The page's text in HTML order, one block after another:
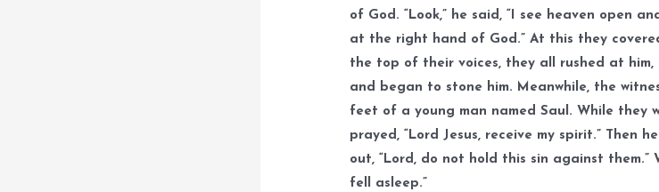
of God. “Look,” he said, “I see heaven open
at the right hand of God.” At this they
the top of their voices, they all rushed at
and began to stone him. Meanwhile, the
feet of a young man named Saul. While they
prayed, “Lord Jesus, receive my spirit.” Then
out, “Lord, do not hold this sin against them.”
fell asleep.”